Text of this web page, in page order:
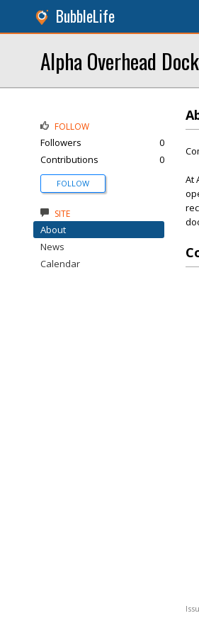
BubbleLife
Alpha Overhead
At
FOLLOW
Followers
0
Contributions
0
FOLLOW
SITE
About
News
Calendar